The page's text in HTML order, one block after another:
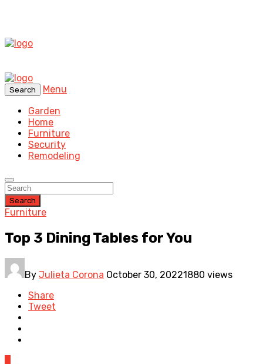
Search
Menu
Garden
Home
Furniture
Security
Remodeling
Search
Furniture
Top 3 Dining Tables for You
By Julieta Corona October 30, 20221880 views
Share
Tweet